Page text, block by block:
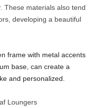
These materials also tend
developing a beautiful
frame with metal accents
base, can create a
and personalized.